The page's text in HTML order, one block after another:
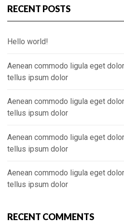
RECENT POSTS
Hello world!
Aenean commodo ligula eget
tellus ipsum dolor
Aenean commodo ligula eget
tellus ipsum dolor
Aenean commodo ligula eget
tellus ipsum dolor
Aenean commodo ligula eget
tellus ipsum dolor
RECENT COMMENTS